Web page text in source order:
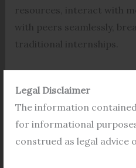
Legal Disclaimer
The information
for informational
construed as legal advice
resources, interact with
with peers seamlessly,
traditional internships.
Designed specifically for
professionals, these
cater to the unique needs
students. From exploring